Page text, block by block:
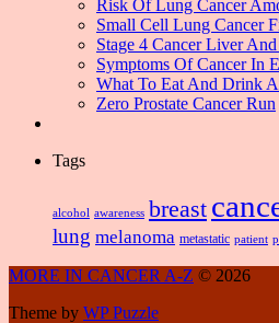
Risk Of Lung Cancer
Small Cell Lung Cancer
Stage 4 Cancer Liver
Symptoms Of Cancer In
What To Eat And Drink
Zero Prostate Cancer Run
Tags
alcohol awareness breast
lung melanoma metastatic patient
MORE IN CANCER A-Z © 2026
Theme by WP Puzzle